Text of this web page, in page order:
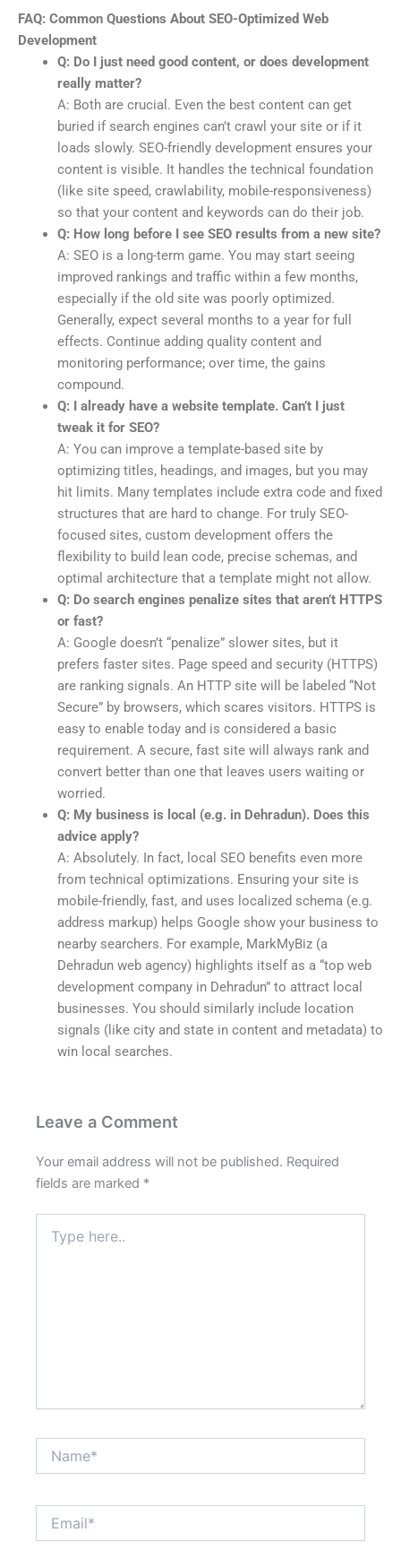
FAQ: Common Questions About SEO-Optimized Web
Development
Q: Do I just need good content, or does development
really matter?
A: Both are crucial. Even the best content can get
buried if search engines can’t crawl your site or if it
loads slowly. SEO-friendly development ensures your
content is visible. It handles the technical foundation
(like site speed, crawlability, mobile-responsiveness)
so that your content and keywords can do their job.
Q: How long before I see SEO results from a new site?
A: SEO is a long-term game. You may start seeing
improved rankings and traffic within a few months,
especially if the old site was poorly optimized.
Generally, expect several months to a year for full
effects. Continue adding quality content and
monitoring performance; over time, the gains
compound.
Q: I already have a website template. Can’t I just
tweak it for SEO?
A: You can improve a template-based site by
optimizing titles, headings, and images, but you may
hit limits. Many templates include extra code and fixed
structures that are hard to change. For truly SEO-
focused sites, custom development offers the
flexibility to build lean code, precise schemas, and
optimal architecture that a template might not allow.
Q: Do search engines penalize sites that aren’t HTTPS
or fast?
A: Google doesn’t “penalize” slower sites, but it
prefers faster sites. Page speed and security (HTTPS)
are ranking signals. An HTTP site will be labeled “Not
Secure” by browsers, which scares visitors. HTTPS is
easy to enable today and is considered a basic
requirement. A secure, fast site will always rank and
convert better than one that leaves users waiting or
worried.
Q: My business is local (e.g. in Dehradun). Does this
advice apply?
A: Absolutely. In fact, local SEO benefits even more
from technical optimizations. Ensuring your site is
mobile-friendly, fast, and uses localized schema (e.g.
address markup) helps Google show your business to
nearby searchers. For example, MarkMyBiz (a
Dehradun web agency) highlights itself as a “top web
development company in Dehradun” to attract local
businesses. You should similarly include location
signals (like city and state in content and metadata) to
win local searches.
Leave a Comment
Your email address will not be published. Required
fields are marked *
here..